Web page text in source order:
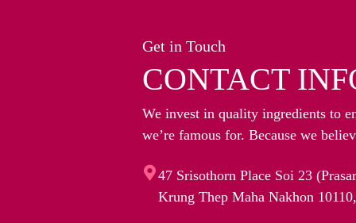
Get in Touch
CONTACT
We invest in quality ingredients to
we’re famous for. Because we
47 Srisothorn Place Soi 23
Krung Thep Maha Nakhon